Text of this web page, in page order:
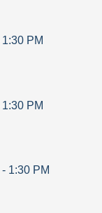
1:30 PM
1:30 PM
- 1:30 PM